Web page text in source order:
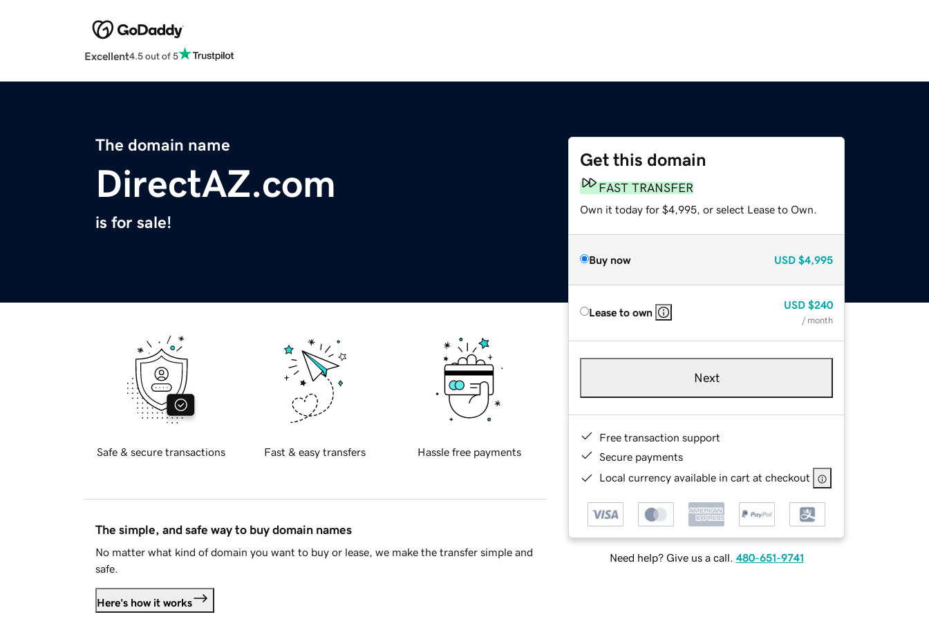
Excellent4.5 out of 5
The domain name
DirectAZ.com
is for sale!
Get this domain
FAST TRANSFER
Own it today for $4,995, or select Lease to Own.
Buy now USD $4,995
Lease to own
USD $240
/ month
Next
Free transaction support
Secure payments
Local currency available in cart at checkout
Need help? Give us a call. 480-651-9741
Safe & secure transactions Fast & easy transfers Hassle free payments
The simple, and safe way to buy domain names
No matter what kind of domain you want to buy or lease, we make the transfer simple and
safe.
Here's how it works